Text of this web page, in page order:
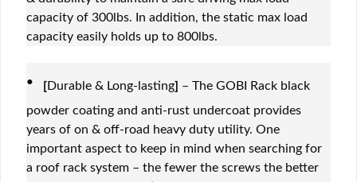
capacity of 300lbs. In addition, the static max load
capacity easily holds up to 800lbs.
· [Durable & Long-lasting] – The GOBI Rack black
powder coating and anti-rust undercoat provides
years of on & off-road heavy duty utility. One
important aspect to keep in mind when searching for
a roof rack system – the fewer the screws the better